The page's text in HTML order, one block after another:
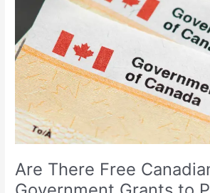
Are There Free
Government
Grants
to
Pay
Off
Debt?